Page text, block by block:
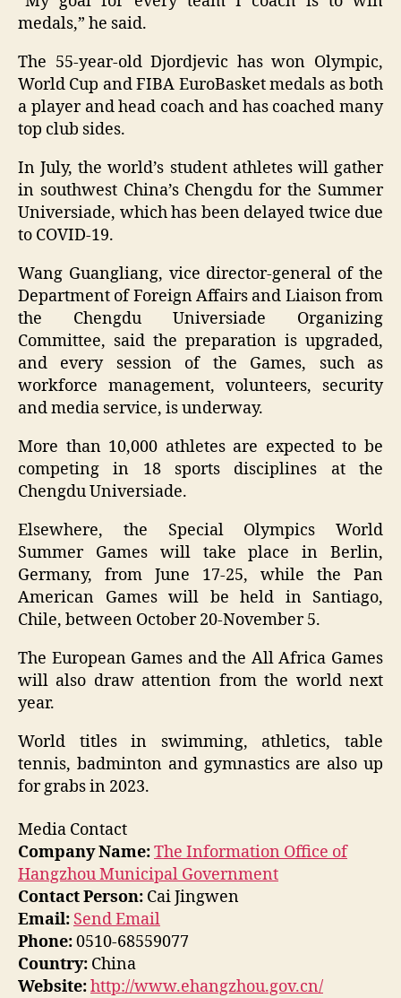
medals,” he said.
The 55-year-old Djordjevic has won Olympic,
World Cup and FIBA EuroBasket medals as both
a player and head coach and has coached many
top club sides.
In July, the world’s student athletes will gather
in southwest China’s Chengdu for the Summer
Universiade, which has been delayed twice due
to COVID-19.
Wang Guangliang, vice director-general of the
Department of Foreign Affairs and Liaison from
the Chengdu Universiade Organizing
Committee, said the preparation is upgraded,
and every session of the Games, such as
workforce management, volunteers, security
and media service, is underway.
More than 10,000 athletes are expected to be
competing in 18 sports disciplines at the
Chengdu Universiade.
Elsewhere, the Special Olympics World
Summer Games will take place in Berlin,
Germany, from June 17-25, while the Pan
American Games will be held in Santiago,
Chile, between October 20-November 5.
The European Games and the All Africa Games
will also draw attention from the world next
year.
World titles in swimming, athletics, table
tennis, badminton and gymnastics are also up
for grabs in 2023.
Media Contact
Company Name:The Information Office of
Hangzhou Municipal Government
Contact Person: Cai Jingwen
Email: Send Email
Phone:0510-68559077
Country: China
Website:http://www.ehangzhou.gov.cn/